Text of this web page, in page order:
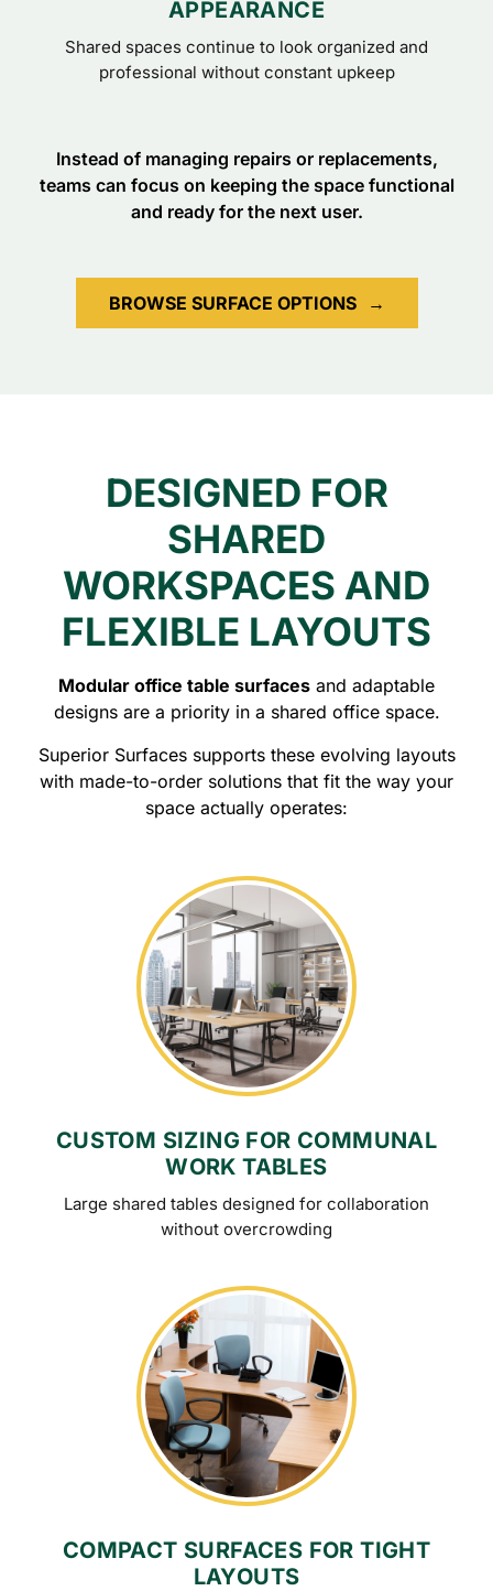
APPEARANCE
Shared spaces continue to look organized and
professional without constant upkeep
Instead of managing repairs or replacements,
teams can focus on keeping the space functional
and ready for the next user.
BROWSE SURFACE OPTIONS →
DESIGNED FOR
SHARED
WORKSPACES AND
FLEXIBLE LAYOUTS
Modular office table surfaces and adaptable
designs are a priority in a shared office space.
Superior Surfaces supports these evolving layouts
with made-to-order solutions that fit the way your
space actually operates:
CUSTOM SIZING FOR COMMUNAL
WORK TABLES
Large shared tables designed for collaboration
without overcrowding
COMPACT SURFACES FOR TIGHT
LAYOUTS